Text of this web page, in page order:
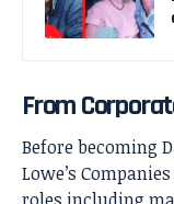
From
Before becoming
Lowe’s